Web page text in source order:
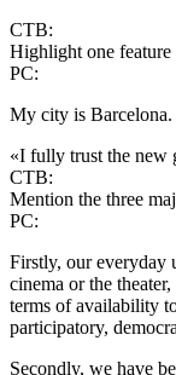
CTB:
Highlight one
PC:
My city is
«I fully trust the new
CTB:
Mention the three
PC:
Firstly, our everyday
cinema or the
terms of availability
participatory,
Secondly, we have